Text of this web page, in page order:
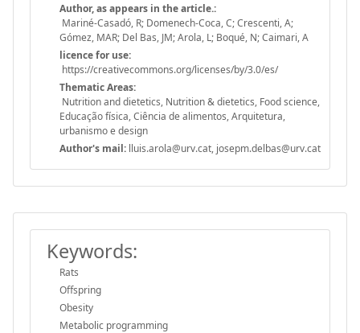
Author, as appears in the article.:
Mariné-Casadó, R; Domenech-Coca, C; Crescenti, A;
Gómez, MAR; Del Bas, JM; Arola, L; Boqué, N; Caimari, A
licence for use:
https://creativecommons.org/licenses/by/3.0/es/
Thematic Areas:
Nutrition and dietetics, Nutrition & dietetics, Food science,
Educação física, Ciência de alimentos, Arquitetura,
urbanismo e design
Author's mail: lluis.arola@urv.cat, josepm.delbas@urv.cat
Keywords:
Rats
Offspring
Obesity
Metabolic programming